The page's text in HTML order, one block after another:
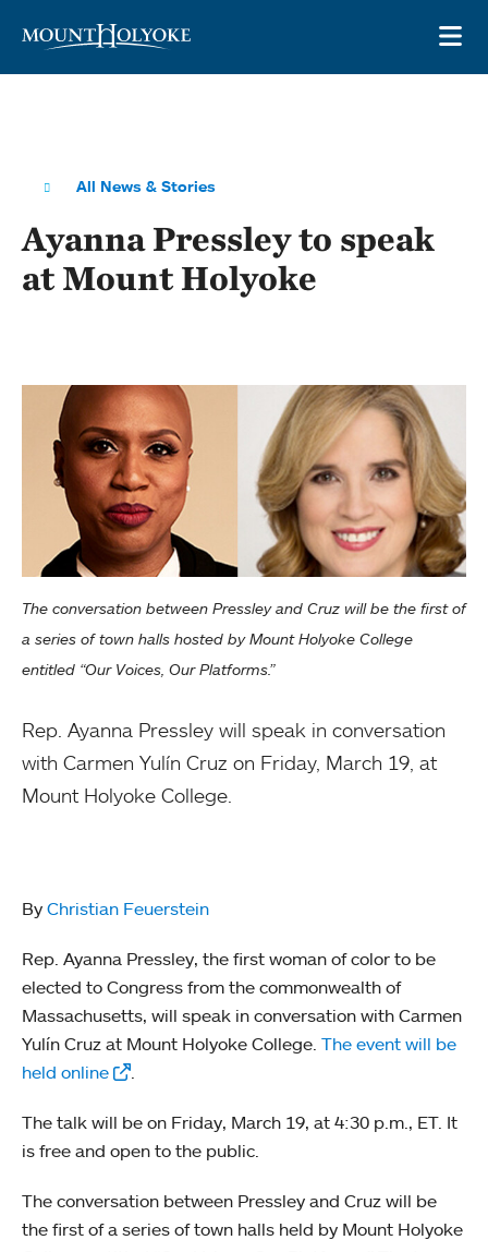
All News & Stories
Ayanna Pressley to speak
at Mount Holyoke
The conversation between Pressley and Cruz will be the first of
a series of town halls hosted by Mount Holyoke College
entitled “Our Voices, Our Platforms.”
Rep. Ayanna Pressley will speak in conversation
with Carmen Yulín Cruz on Friday, March 19, at
Mount Holyoke College.
By Christian Feuerstein
Rep. Ayanna Pressley, the first woman of color to be
elected to Congress from the commonwealth of
Massachusetts, will speak in conversation with Carmen
Yulín Cruz at Mount Holyoke College. The event will be
held online
The talk will be on Friday, March 19, at 4:30 p.m., ET. It
is free and open to the public.
The conversation between Pressley and Cruz will be
the first of a series of town halls held by Mount Holyoke